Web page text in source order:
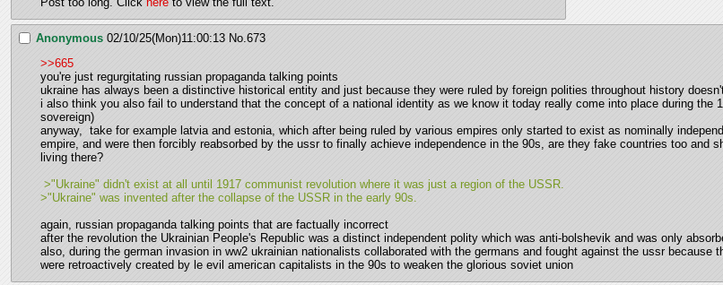
Anonymous 02/10/25(Mon)11:00:13 No. 673
>>665
you're just regurgitating russian propaganda talking points
ukraine has always been a distinctive historical entity and just because they were ruled by foreign polities throughout history
i also think you also fail to understand that the concept of a national identity as we know it today really come into place during the
sovereign)
anyway,  take for example latvia and estonia, which after being ruled by various empires only started to exist as nominally
empire, and were then forcibly reabsorbed by the ussr to finally achieve independence in the 90s, are they fake countries too and
living there?
>"Ukraine" didn't exist at all until 1917 communist revolution where it was just a region of the USSR.
>"Ukraine" was invented after the collapse of the USSR in the early 90s.
again, russian propaganda talking points that are factually incorrect
after the revolution the Ukrainian People's Republic was a distinct independent polity which was anti-bolshevik and was only
also, during the german invasion in ww2 ukrainian nationalists collaborated with the germans and fought against the ussr
were retroactively created by le evil american capitalists in the 90s to weaken the glorious soviet union